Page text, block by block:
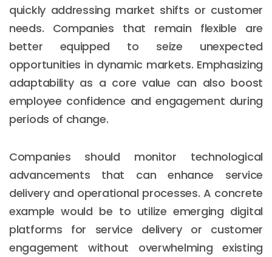
quickly addressing market shifts or customer
needs. Companies that remain flexible are
better equipped to seize unexpected
opportunities in dynamic markets. Emphasizing
adaptability as a core value can also boost
employee confidence and engagement during
periods of change.
Companies should monitor technological
advancements that can enhance service
delivery and operational processes. A concrete
example would be to utilize emerging digital
platforms for service delivery or customer
engagement without overwhelming existing